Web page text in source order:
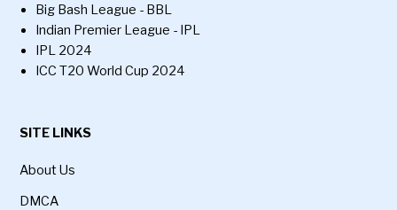
Big Bash League - BBL
Indian Premier League - IPL
IPL 2024
ICC T20 World Cup 2024
SITE LINKS
About Us
DMCA